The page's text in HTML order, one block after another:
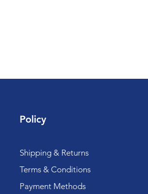
Policy
Shipping & Returns
Terms & Conditions
Payment Methods